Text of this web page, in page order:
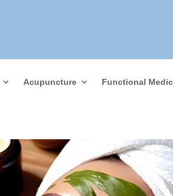
Acupuncture Functional